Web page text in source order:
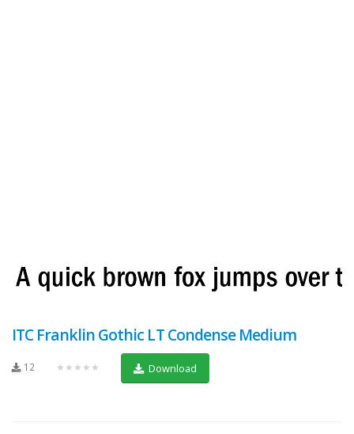
ITC Franklin Gothic LT Condense Medium
12 ★★★★★ Download